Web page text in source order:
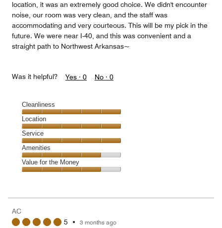
location, it was an extremely good choice. We didn't encounter
noise, our room was very clean, and the staff was
accommodating and very courteous. This will be my pick in the
future. We were near I-40, and this was convenient and a
straight path to Northwest Arkansas~
Was it helpful? Yes · 0 No · 0
Cleanliness
Cleanliness,
5
out
of
5
Location
Location,
5
out
of
5
Service
Service,
5
out
Amenities
Amenities,
4
5
Value for the Money
out
AC
5 • 3 months ago